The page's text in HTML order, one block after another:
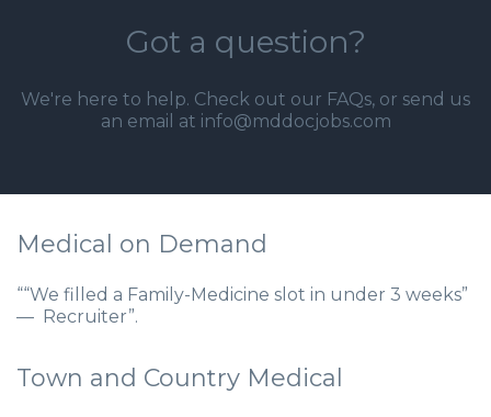
Got a question?
We're here to help. Check out our FAQs, or send us
an email at info@mddocjobs.com
Medical on Demand
““We filled a Family-Medicine slot in under 3 weeks”
— Recruiter”.
Town and Country Medical